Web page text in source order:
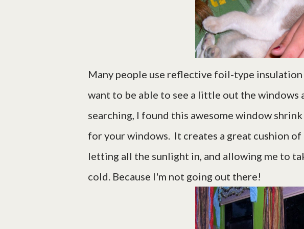
Many people use reflective foil-type
want to be able to see a little out the windows
searching, I found this awesome window
for your windows. It creates a great cushion
letting all the sunlight in, and allowing me to
cold. Because I'm not going out there!